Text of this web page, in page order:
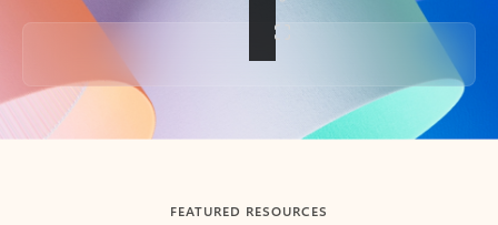
Back to tabs
FEATURED RESOURCES